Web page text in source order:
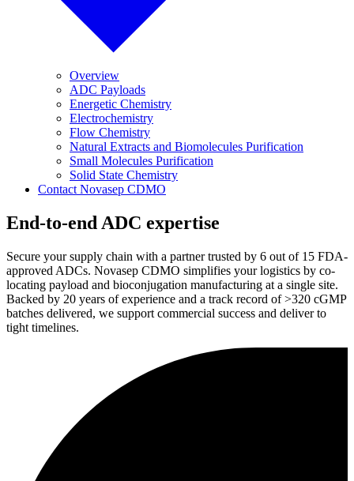
Overview
ADC Payloads
Energetic Chemistry
Electrochemistry
Flow Chemistry
Natural Extracts and Biomolecules Purification
Small Molecules Purification
Solid State Chemistry
Contact Novasep CDMO
End-to-end ADC expertise
Secure your supply chain with a partner trusted by 6 out of 15 FDA-
approved ADCs. Novasep CDMO simplifies your logistics by co-
locating payload and bioconjugation manufacturing at a single site.
Backed by 20 years of experience and a track record of >320 cGMP
batches delivered, we support commercial success and deliver to
tight timelines.